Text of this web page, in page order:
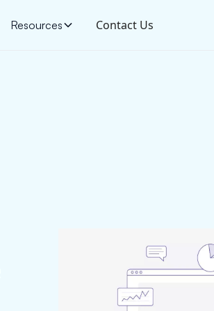
Resources Contact Us